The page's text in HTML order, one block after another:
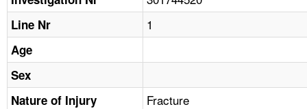
NEWS
CONTACT US
Line Nr 1
Age
Sex
Nature of Injury
Fracture